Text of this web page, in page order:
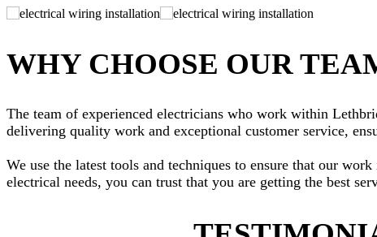
WHY CHOOSE OUR
The team of experienced electricians who work within
delivering quality work and exceptional customer service,
We use the latest tools and techniques to ensure that our
electrical needs, you can trust that you are getting the best